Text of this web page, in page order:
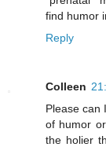
find humor
Reply
Colleen
Please can
of humor
the holier